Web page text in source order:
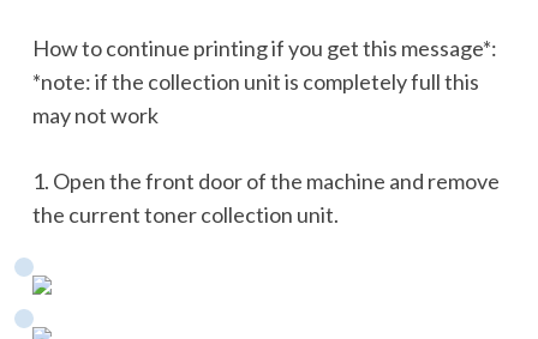
How to continue printing if you get this message*:
*note: if the collection unit is completely full this
may not work
1. Open the front door of the machine and remove
the current toner collection unit.